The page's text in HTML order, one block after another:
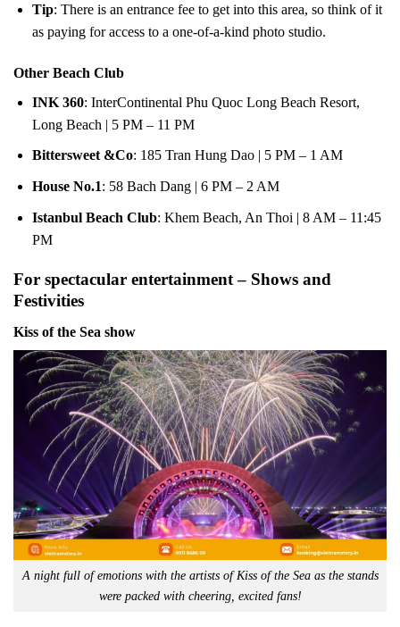
Tip: There is an entrance fee to get into this area, so think of it
as paying for access to a one-of-a-kind photo studio.
Other Beach Club
INK 360: InterContinental Phu Quoc Long Beach Resort,
Long Beach | 5 PM – 11 PM
Bittersweet &Co: 185 Tran Hung Dao | 5 PM – 1 AM
House No.1: 58 Bach Dang | 6 PM – 2 AM
Istanbul Beach Club: Khem Beach, An Thoi | 8 AM – 11:45
PM
For spectacular entertainment – Shows and
Festivities
Kiss of the Sea show
A night full of emotions with the artists of Kiss of the Sea as the stands
were packed with cheering, excited fans!